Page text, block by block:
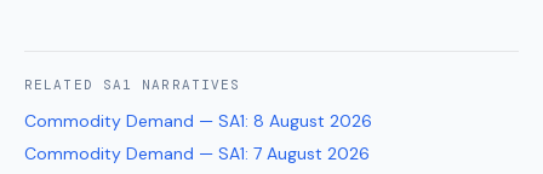
RELATED SA1 NARRATIVES
Commodity Demand — SA1: 8 August 2026
Commodity Demand — SA1: 7 August 2026